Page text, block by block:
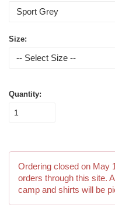
Size:
Quantity:
Ordering closed on May
orders through this site.
camp and shirts will be